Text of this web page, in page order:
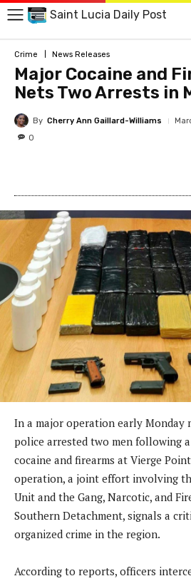
Saint Lucia Daily Post
Crime News Releases
Major Cocaine and
Nets Two Arrests in
By Cherry Ann Gaillard-Williams
0
In a major operation early Monday
police arrested two men following
cocaine and firearms at Vierge
operation, a joint effort involving
Unit and the Gang, Narcotic, and
Southern Detachment, signals a
organized crime in the region.
According to reports, officers